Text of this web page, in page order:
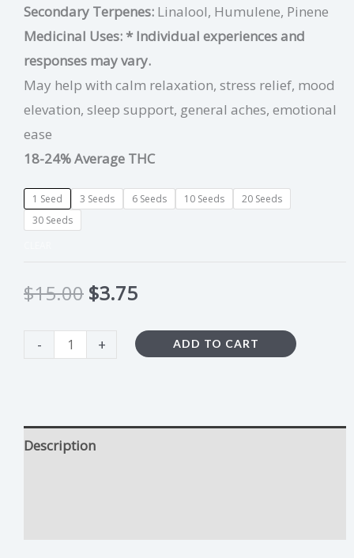
Secondary Terpenes: Linalool, Humulene, Pinene
Medicinal Uses: * Individual experiences and
responses may vary.
May help with calm relaxation, stress relief, mood
elevation, sleep support, general aches, emotional
ease
18-24% Average THC
1 Seed 3 Seeds 6 Seeds 10 Seeds
20 Seeds
30 Seeds
$15.00 $3.75
- + ADD TO CART
Description